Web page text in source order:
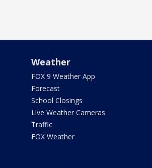
Weather
FOX 9 Weather App
Forecast
School Closings
Live Weather Cameras
Traffic
FOX Weather